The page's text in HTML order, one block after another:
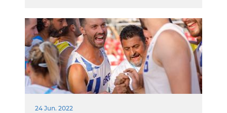
24 Jun. 2022